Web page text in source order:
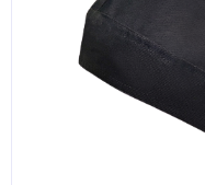
JANITORIAL &
RESTAURANT
Log In / Register